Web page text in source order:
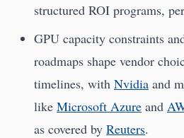
structured ROI programs, per
GPU capacity constraints
roadmaps shape vendor
timelines, with Nvidia and
like Microsoft Azure and
as covered by Reuters.